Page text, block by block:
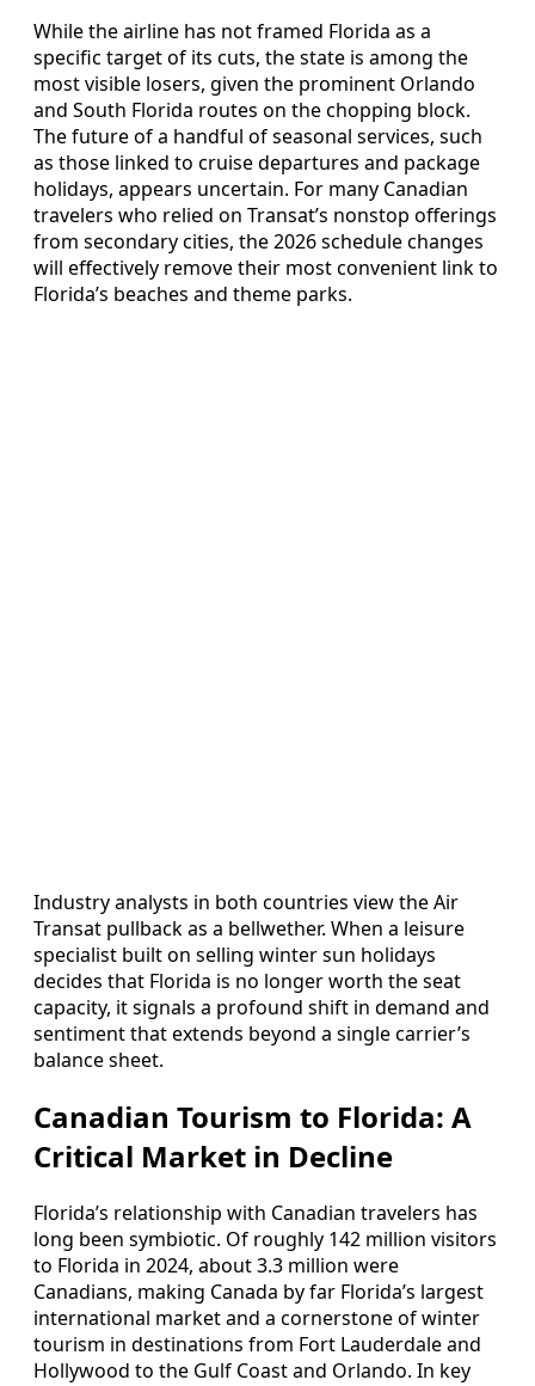
While the airline has not framed Florida as a
specific target of its cuts, the state is among the
most visible losers, given the prominent Orlando
and South Florida routes on the chopping block.
The future of a handful of seasonal services, such
as those linked to cruise departures and package
holidays, appears uncertain. For many Canadian
travelers who relied on Transat’s nonstop offerings
from secondary cities, the 2026 schedule changes
will effectively remove their most convenient link to
Florida’s beaches and theme parks.
Industry analysts in both countries view the Air
Transat pullback as a bellwether. When a leisure
specialist built on selling winter sun holidays
decides that Florida is no longer worth the seat
capacity, it signals a profound shift in demand and
sentiment that extends beyond a single carrier’s
balance sheet.
Canadian Tourism to Florida: A
Critical Market in Decline
Florida’s relationship with Canadian travelers has
long been symbiotic. Of roughly 142 million visitors
to Florida in 2024, about 3.3 million were
Canadians, making Canada by far Florida’s largest
international market and a cornerstone of winter
tourism in destinations from Fort Lauderdale and
Hollywood to the Gulf Coast and Orlando. In key